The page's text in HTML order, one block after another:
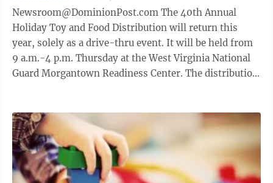
Newsroom@DominionPost.com The 40th Annual
Holiday Toy and Food Distribution will return this
year, solely as a drive-thru event. It will be held from
9 a.m.-4 p.m. Thursday at the West Virginia National
Guard Morgantown Readiness Center. The distribution